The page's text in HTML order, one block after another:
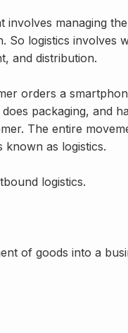
involves managing
So logistics involves
and distribution.
orders a
packaging, and
The entire
as logistics.
logistics.
of goods into a